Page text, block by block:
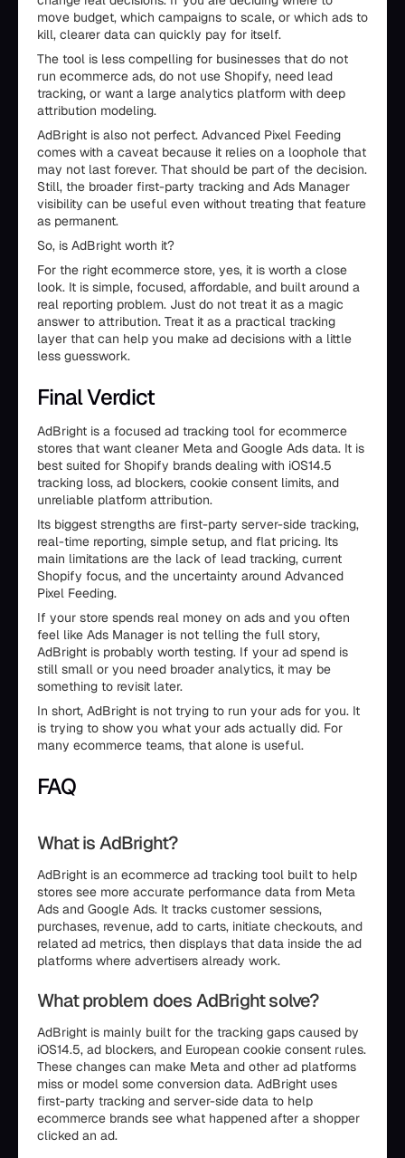
move budget, which campaigns to scale, or which ads to
kill, clearer data can quickly pay for itself.
The tool is less compelling for businesses that do not
run ecommerce ads, do not use Shopify, need lead
tracking, or want a large analytics platform with deep
attribution modeling.
AdBright is also not perfect. Advanced Pixel Feeding
comes with a caveat because it relies on a loophole that
may not last forever. That should be part of the decision.
Still, the broader first-party tracking and Ads Manager
visibility can be useful even without treating that feature
as permanent.
So, is AdBright worth it?
For the right ecommerce store, yes, it is worth a close
look. It is simple, focused, affordable, and built around a
real reporting problem. Just do not treat it as a magic
answer to attribution. Treat it as a practical tracking
layer that can help you make ad decisions with a little
less guesswork.
Final Verdict
AdBright is a focused ad tracking tool for ecommerce
stores that want cleaner Meta and Google Ads data. It is
best suited for Shopify brands dealing with iOS14.5
tracking loss, ad blockers, cookie consent limits, and
unreliable platform attribution.
Its biggest strengths are first-party server-side tracking,
real-time reporting, simple setup, and flat pricing. Its
main limitations are the lack of lead tracking, current
Shopify focus, and the uncertainty around Advanced
Pixel Feeding.
If your store spends real money on ads and you often
feel like Ads Manager is not telling the full story,
AdBright is probably worth testing. If your ad spend is
still small or you need broader analytics, it may be
something to revisit later.
In short, AdBright is not trying to run your ads for you. It
is trying to show you what your ads actually did. For
many ecommerce teams, that alone is useful.
FAQ
What is AdBright?
AdBright is an ecommerce ad tracking tool built to help
stores see more accurate performance data from Meta
Ads and Google Ads. It tracks customer sessions,
purchases, revenue, add to carts, initiate checkouts, and
related ad metrics, then displays that data inside the ad
platforms where advertisers already work.
What problem does AdBright solve?
AdBright is mainly built for the tracking gaps caused by
iOS14.5, ad blockers, and European cookie consent rules.
These changes can make Meta and other ad platforms
miss or model some conversion data. AdBright uses
first-party tracking and server-side data to help
ecommerce brands see what happened after a shopper
clicked an ad.